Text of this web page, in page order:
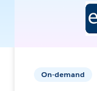
On-demand